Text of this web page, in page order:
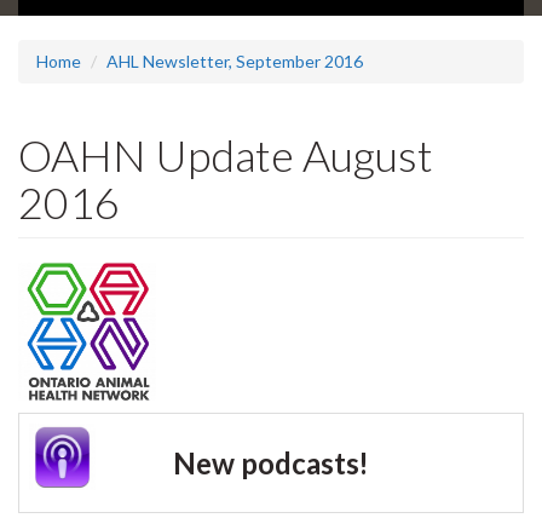
Home AHL Newsletter, September 2016
OAHN Update August
2016
New podcasts!